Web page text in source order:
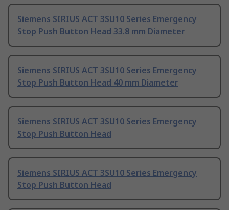
Siemens SIRIUS ACT 3SU10 Series Emergency
Stop Push Button Head 33.8 mm Diameter
Siemens SIRIUS ACT 3SU10 Series Emergency
Stop Push Button Head 40 mm Diameter
Siemens SIRIUS ACT 3SU10 Series Emergency
Stop Push Button Head
Siemens SIRIUS ACT 3SU10 Series Emergency
Stop Push Button Head